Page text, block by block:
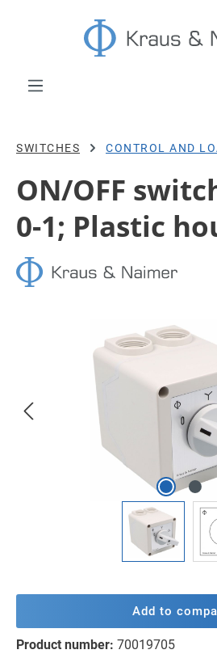
Skip to main content
SWITCHES CONTROL AND
ON/OFF
0-1; Plastic
Add to
Product number: 70019705